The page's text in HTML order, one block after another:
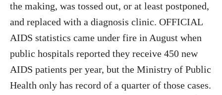
the making, was tossed out, or at least postponed,
and replaced with a diagnosis clinic. OFFICIAL
AIDS statistics came under fire in August when
public hospitals reported they receive 450 new
AIDS patients per year, but the Ministry of Public
Health only has record of a quarter of those cases.